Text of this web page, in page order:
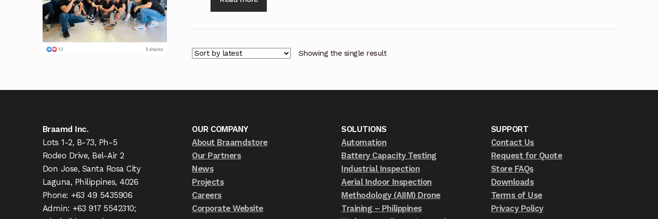
Showing the single result
Braamd Inc.
Lots 1-2, B-73, Ph-5
Rodeo Drive, Bel-Air 2
Don Jose, Santa Rosa City
Laguna, Philippines, 4026
Phone: +63 49 5435906
Admin: +63 917 5542310;
OUR COMPANY
About Braamdstore
Our Partners
News
Projects
Careers
Corporate Website
SOLUTIONS
Automation
Battery Capacity Testing
Industrial Inspection
Aerial Indoor Inspection
Methodology (AIIM) Drone
Training – Philippines
SUPPORT
Contact Us
Request for Quote
Store FAQs
Downloads
Terms of Use
Privacy Policy